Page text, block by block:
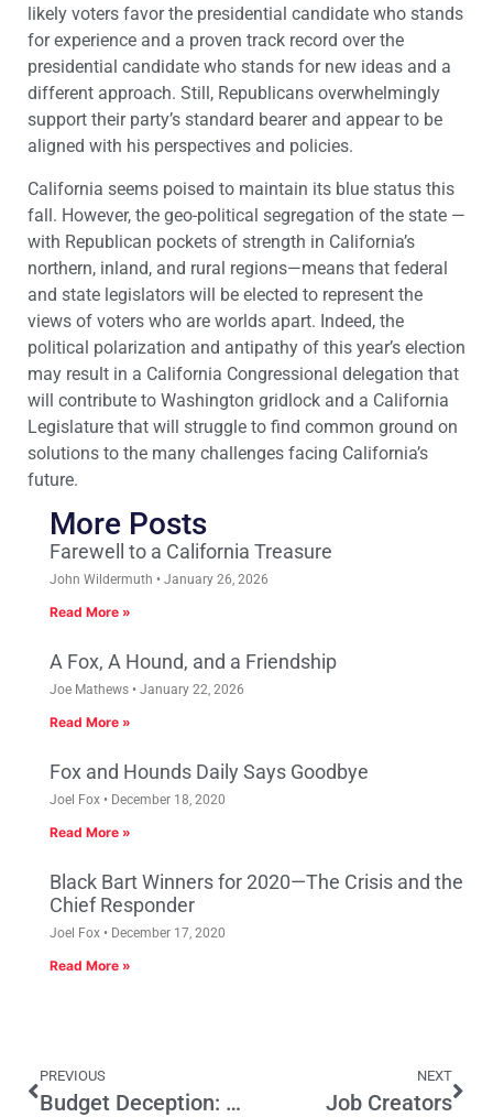
likely voters favor the presidential candidate who stands
for experience and a proven track record over the
presidential candidate who stands for new ideas and a
different approach. Still, Republicans overwhelmingly
support their party’s standard bearer and appear to be
aligned with his perspectives and policies.
California seems poised to maintain its blue status this
fall. However, the geo-political segregation of the state —
with Republican pockets of strength in California’s
northern, inland, and rural regions—means that federal
and state legislators will be elected to represent the
views of voters who are worlds apart. Indeed, the
political polarization and antipathy of this year’s election
may result in a California Congressional delegation that
will contribute to Washington gridlock and a California
Legislature that will struggle to find common ground on
solutions to the many challenges facing California’s
future.
More Posts
Farewell to a California Treasure
John Wildermuth January 26, 2026
Read More »
A Fox, A Hound, and a Friendship
Joe Mathews January 22, 2026
Read More »
Fox and Hounds Daily Says Goodbye
Joel Fox December 18, 2020
Read More »
Black Bart Winners for 2020—The Crisis and the
Chief Responder
Joel Fox December 17, 2020
Read More »
PREVIOUS
Budget Deception: Weird Accounting Diminishes Accountability
NEXT
Job Creators